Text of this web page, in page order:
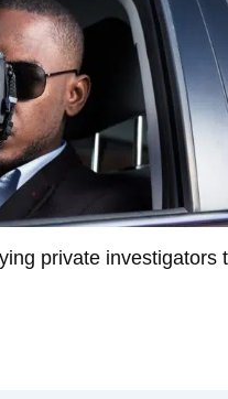
private investigators